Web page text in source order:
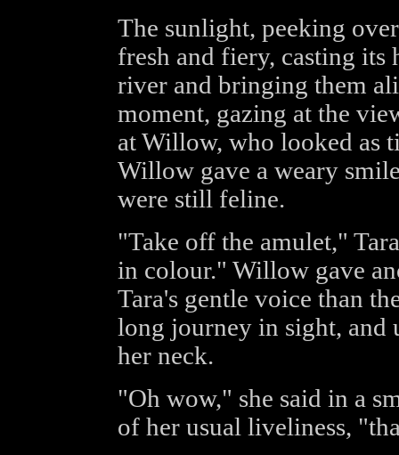
The sunlight, peeking
fresh and fiery, casting
river and bringing them
moment, gazing at the
at Willow, who looked as
Willow gave a weary
were still feline.
"Take off the amulet,"
in colour." Willow gave
Tara's gentle voice than
long journey in sight, and
her neck.
"Oh wow," she said in a
of her usual liveliness,